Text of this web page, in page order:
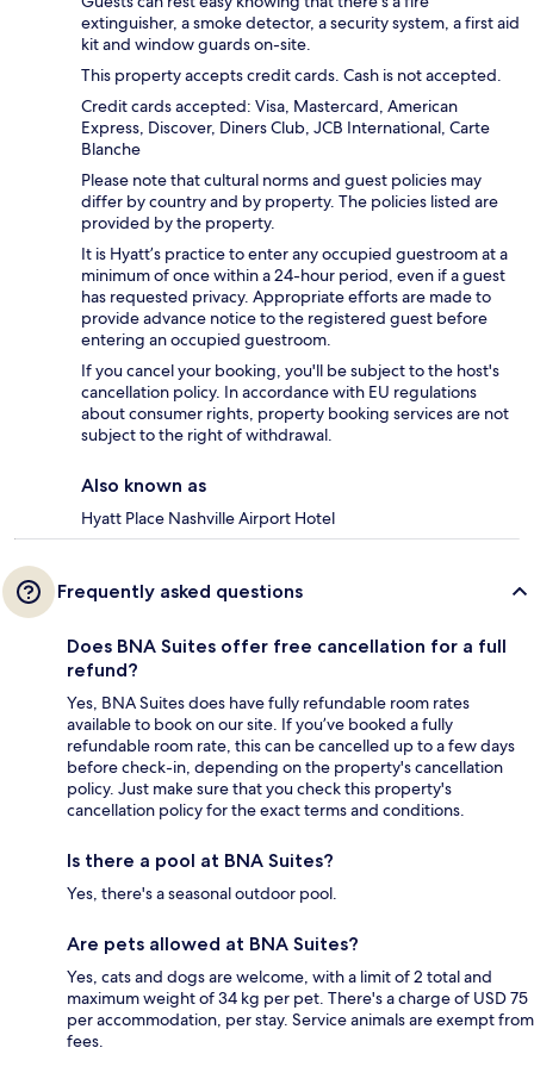
extinguisher, a smoke detector, a security system, a first aid
kit and window guards on-site.
This property accepts credit cards. Cash is not accepted.
Credit cards accepted: Visa, Mastercard, American
Express, Discover, Diners Club, JCB International, Carte
Blanche
Please note that cultural norms and guest policies may
differ by country and by property. The policies listed are
provided by the property.
It is Hyatt’s practice to enter any occupied guestroom at a
minimum of once within a 24-hour period, even if a guest
has requested privacy. Appropriate efforts are made to
provide advance notice to the registered guest before
entering an occupied guestroom.
If you cancel your booking, you'll be subject to the host's
cancellation policy. In accordance with EU regulations
about consumer rights, property booking services are not
subject to the right of withdrawal.
Also known as
Hyatt Place Nashville Airport Hotel
Frequently asked questions
Does BNA Suites offer free cancellation for a full
refund?
Yes, BNA Suites does have fully refundable room rates
available to book on our site. If you’ve booked a fully
refundable room rate, this can be cancelled up to a few days
before check-in, depending on the property's cancellation
policy. Just make sure that you check this property's
cancellation policy for the exact terms and conditions.
Is there a pool at BNA Suites?
Yes, there's a seasonal outdoor pool.
Are pets allowed at BNA Suites?
Yes, cats and dogs are welcome, with a limit of 2 total and
maximum weight of 34 kg per pet. There's a charge of USD 75
per accommodation, per stay. Service animals are exempt from
fees.